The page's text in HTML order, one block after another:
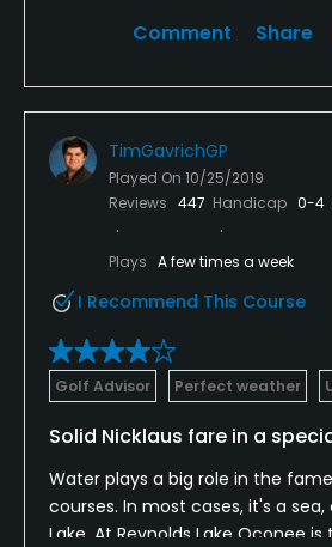
Comment Share
TimGavrichGP
Played On 10/25/2019
Reviews 447 Handicap 0-4
Plays A few times a week
I Recommend This Course
Golf Advisor Perfect weather
Solid Nicklaus fare in a
Water plays a big role in the
courses. In most cases, it's a
Lake. At Reynolds Lake Oconee